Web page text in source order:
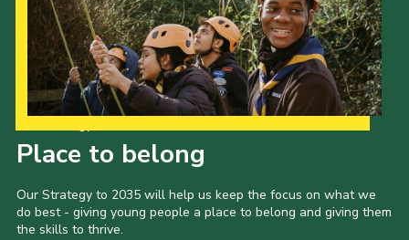
Place to belong
Our Strategy to 2035 will help us keep the focus on what we
do best - giving young people a place to belong and giving them
the skills to thrive.